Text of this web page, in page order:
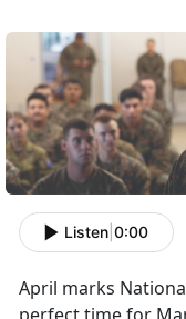
Listen 0:00
April marks